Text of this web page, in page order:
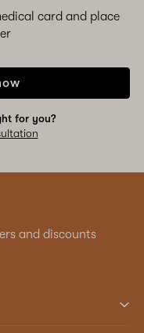
card and place
for you?
and discounts